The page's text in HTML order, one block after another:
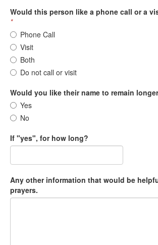
Would this person like a phone call or a
*
Phone Call
Visit
Both
Do not call or visit
Would you like their name to remain
Yes
No
If "yes", for how long?
Any other information that would be
prayers.